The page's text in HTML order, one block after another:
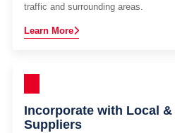
traffic and surrounding areas.
Learn More
Incorporate with Local &
Suppliers